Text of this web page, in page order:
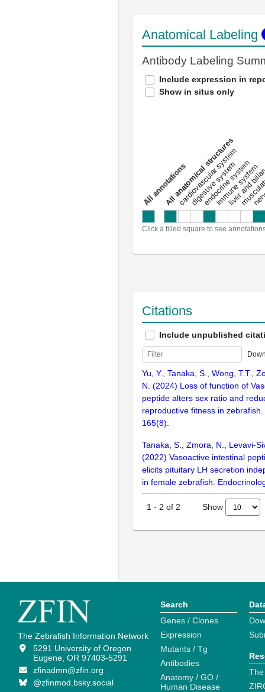
Anatomical Labeling
Antibody Labeling
Include expression in
Show in situs only
a
l
l
a
n
n
o
t
a
t
i
o
ns
All anatomical structures
cardiovascular system
digestive system
endocrine system
immune system
liver and
Click a filled square to see
Citations
Include unpublished
Yu, Y., Tanaka, S., Wong, T.T.,
N. (2024) Loss of function of
peptide alters sex ratio and
reproductive fitness in
165(8):
Tanaka, S., Zmora, N., Levavi-
(2022) Vasoactive intestinal
elicits pituitary LH secretion
in female zebrafish.
1 - 2 of 2 Show
The Zebrafish Information Network
5291 University of Oregon
Eugene, OR 97403-5291
zfinadmn@zfin.org
@zfinmod.bsky.social
Search
Genes / Clones
Expression
Mutants / Tg
Antibodies
Anatomy / GO /
Human Disease